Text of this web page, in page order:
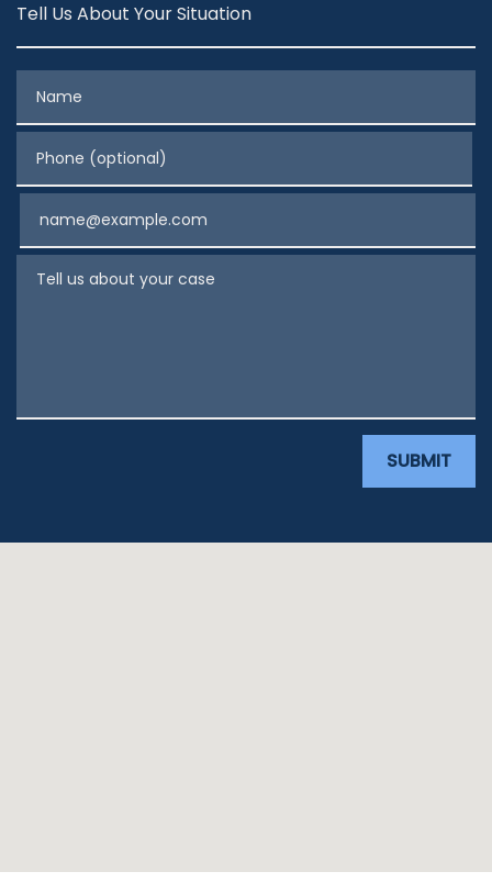
Tell Us About Your Situation
Phone (optional)
Tell us about your case
SUBMIT